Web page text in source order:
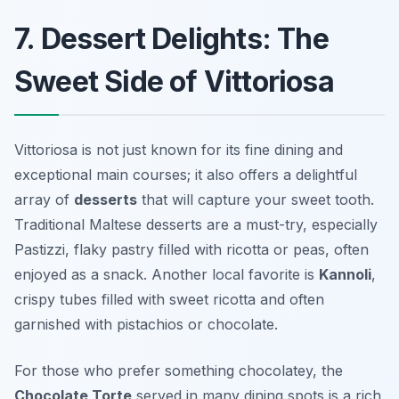
7. Dessert Delights: The
Sweet Side of Vittoriosa
Vittoriosa is not just known for its fine dining and
exceptional main courses; it also offers a delightful
array of desserts that will capture your sweet tooth.
Traditional Maltese desserts are a must-try, especially
Pastizzi, flaky pastry filled with ricotta or peas, often
enjoyed as a snack. Another local favorite is Kannoli,
crispy tubes filled with sweet ricotta and often
garnished with pistachios or chocolate.
For those who prefer something chocolatey, the